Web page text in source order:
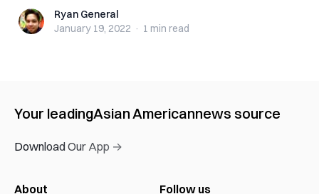
Ryan GeneralRyan General
January 19, 2022 · 1 min read
Your leadingAsian Americannews source
Download Our App →
About Follow us